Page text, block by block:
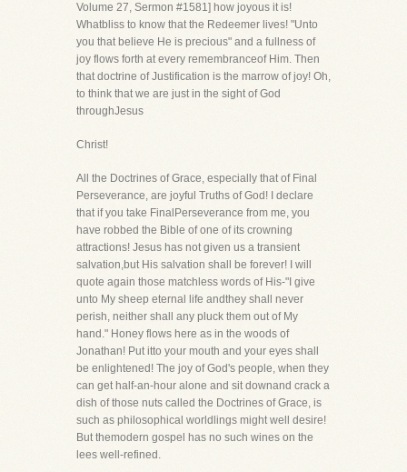
Volume 27, Sermon #1581] how joyous it is!
Whatbliss to know that the Redeemer lives! "Unto
you that believe He is precious" and a fullness of
joy flows forth at every remembranceof Him. Then
that doctrine of Justification is the marrow of joy! Oh,
to think that we are just in the sight of God
throughJesus
Christ!
All the Doctrines of Grace, especially that of Final
Perseverance, are joyful Truths of God! I declare
that if you take FinalPerseverance from me, you
have robbed the Bible of one of its crowning
attractions! Jesus has not given us a transient
salvation,but His salvation shall be forever! I will
quote again those matchless words of His-"I give
unto My sheep eternal life andthey shall never
perish, neither shall any pluck them out of My
hand." Honey flows here as in the woods of
Jonathan! Put itto your mouth and your eyes shall
be enlightened! The joy of God's people, when they
can get half-an-hour alone and sit downand crack a
dish of those nuts called the Doctrines of Grace, is
such as philosophical worldlings might well desire!
But themodern gospel has no such wines on the
lees well-refined.